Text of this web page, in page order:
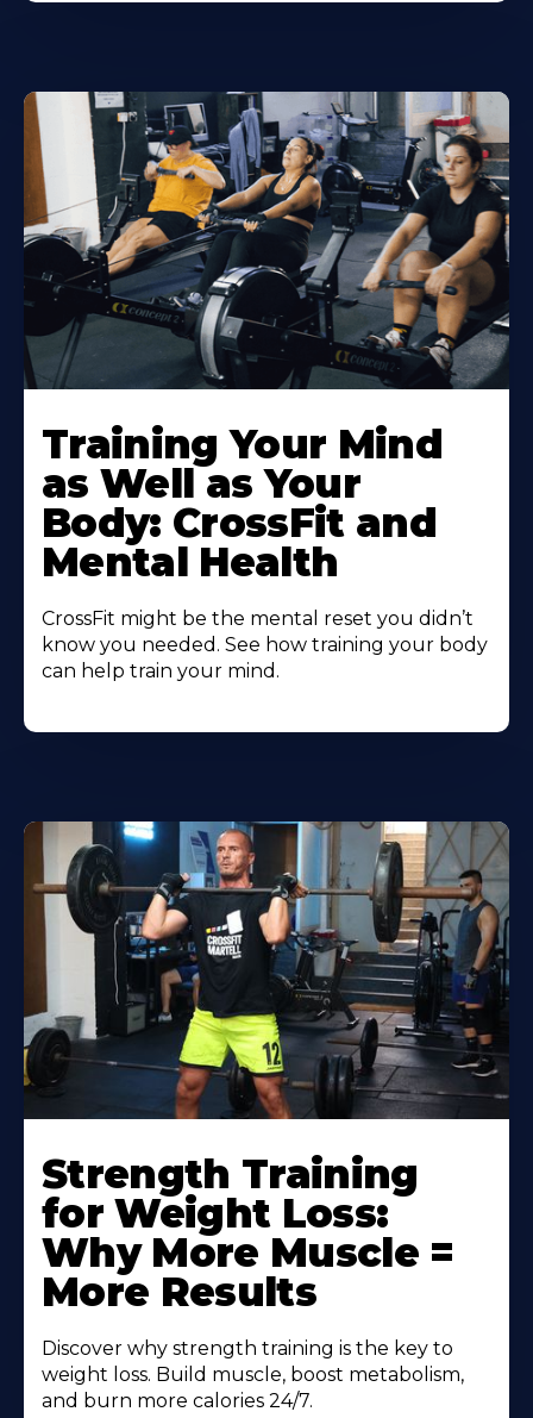
Training Your Mind
as Well as Your
Body: CrossFit and
Mental Health
CrossFit might be the mental reset you didn’t
know you needed. See how training your body
can help train your mind.
Strength Training
for Weight Loss:
Why More Muscle =
More Results
Discover why strength training is the key to
weight loss. Build muscle, boost metabolism,
and burn more calories 24/7.